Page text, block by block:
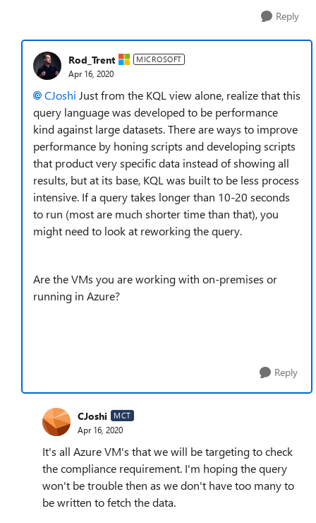
Reply
Rod_Trent MICROSOFT
Apr 16, 2020
CJoshi Just from the KQL view alone, realize that this
query language was developed to be performance
kind against large datasets. There are ways to improve
performance by honing scripts and developing scripts
that product very specific data instead of showing all
results, but at its base, KQL was built to be less process
intensive. If a query takes longer than 10-20 seconds
to run (most are much shorter time than that), you
might need to look at reworking the query.
Are the VMs you are working with on-premises or
running in Azure?
Reply
CJoshi MCT
Apr 16, 2020
It's all Azure VM's that we will be targeting to check
the compliance requirement. I'm hoping the query
won't be trouble then as we don't have too many to
be written to fetch the data.